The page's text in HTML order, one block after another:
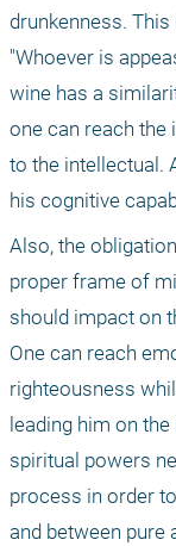
drunkenness.
"Whoever is
wine has a
one can reach the
to the intellectual.
his cognitive
Also, the
proper frame of
should impact on
One can reach
righteousness
leading him on
spiritual powers
process in order
and between pure